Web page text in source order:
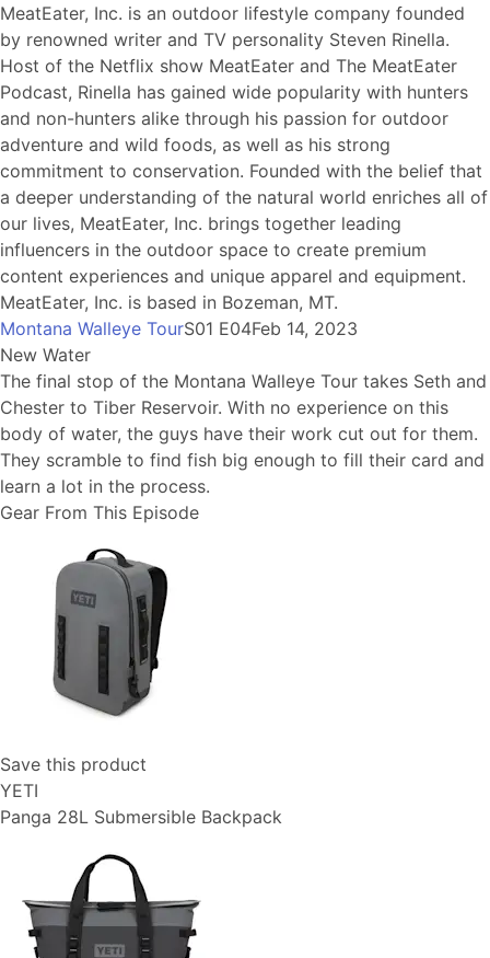
MeatEater, Inc. is an outdoor lifestyle company founded
by renowned writer and TV personality Steven Rinella.
Host of the Netflix show MeatEater and The MeatEater
Podcast, Rinella has gained wide popularity with hunters
and non-hunters alike through his passion for outdoor
adventure and wild foods, as well as his strong
commitment to conservation. Founded with the belief that
a deeper understanding of the natural world enriches all of
our lives, MeatEater, Inc. brings together leading
influencers in the outdoor space to create premium
content experiences and unique apparel and equipment.
MeatEater, Inc. is based in Bozeman, MT.
Montana Walleye TourS01 E04Feb 14, 2023
New Water
The final stop of the Montana Walleye Tour takes Seth and
Chester to Tiber Reservoir. With no experience on this
body of water, the guys have their work cut out for them.
They scramble to find fish big enough to fill their card and
learn a lot in the process.
Gear From This Episode
Save this product
YETI
Panga 28L Submersible Backpack